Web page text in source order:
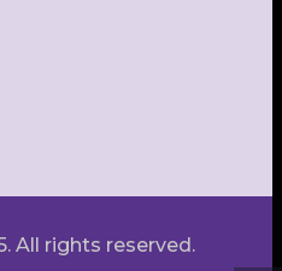
All rights reserved.